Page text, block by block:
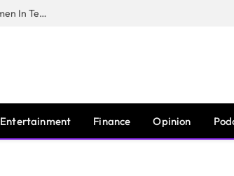
Huawei South Africa Opens Applications For The 2026 Women In Tech Digital Skills Training Programme
Entertainment Finance Opinion